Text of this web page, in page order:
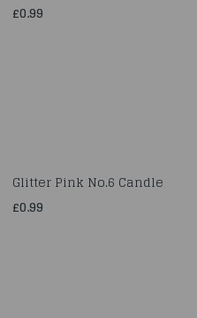
£0.99
Glitter Pink No.6 Candle
£0.99